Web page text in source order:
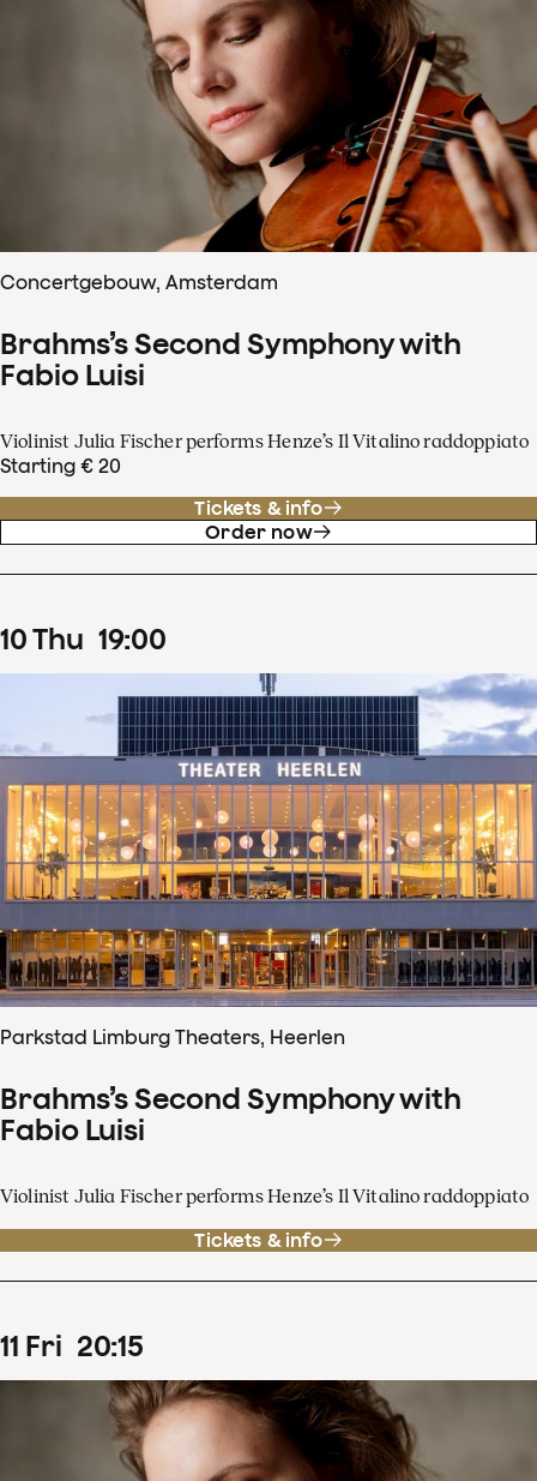
Concertgebouw, Amsterdam
Brahms’s Second Symphony with
Fabio Luisi
Violinist Julia Fischer performs Henze’s Il Vitalino raddoppiato
Starting € 20
Tickets & info
Order now
10Thu 19:00
Parkstad Limburg Theaters, Heerlen
Brahms’s Second Symphony with
Fabio Luisi
Violinist Julia Fischer performs Henze’s Il Vitalino raddoppiato
Tickets & info
11 Fri 20:15